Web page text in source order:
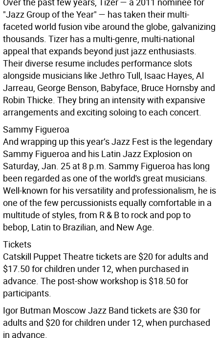
"Jazz Group of the Year" — has taken their multi-
faceted world fusion vibe around the globe, galvanizing
thousands. Tizer has a multi-genre, multi-national
appeal that expands beyond just jazz enthusiasts.
Their diverse resume includes performance slots
alongside musicians like Jethro Tull, Isaac Hayes, Al
Jarreau, George Benson, Babyface, Bruce Hornsby and
Robin Thicke. They bring an intensity with expansive
arrangements and exciting soloing to each concert.
Sammy Figueroa
And wrapping up this year’s Jazz Fest is the legendary
Sammy Figueroa and his Latin Jazz Explosion on
Saturday, Jan. 25 at 8 p.m. Sammy Figueroa has long
been regarded as one of the world's great musicians.
Well-known for his versatility and professionalism, he is
one of the few percussionists equally comfortable in a
multitude of styles, from R & B to rock and pop to
bebop, Latin to Brazilian, and New Age.
Tickets
Catskill Puppet Theatre tickets are $20 for adults and
$17.50 for children under 12, when purchased in
advance. The post-show workshop is $18.50 for
participants.
Igor Butman Moscow Jazz Band tickets are $30 for
adults and $20 for children under 12, when purchased
in advance.